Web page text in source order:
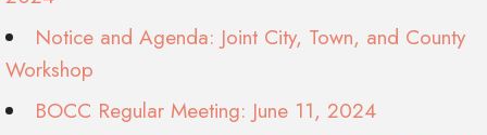
Notice and Agenda: Joint City, Town, and County
Workshop
BOCC Regular Meeting: June 11, 2024